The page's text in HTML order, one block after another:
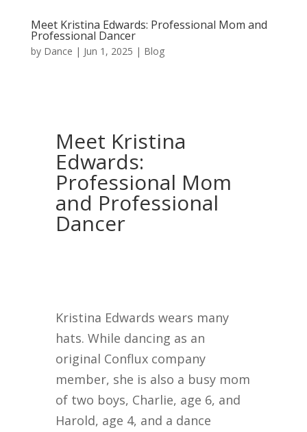
Meet Kristina Edwards: Professional Mom and
Professional Dancer
by Dance | Jun 1, 2025 | Blog
Meet Kristina
Edwards:
Professional Mom
and Professional
Dancer
Kristina Edwards wears many
hats. While dancing as an
original Conflux company
member, she is also a busy mom
of two boys, Charlie, age 6, and
Harold, age 4, and a dance